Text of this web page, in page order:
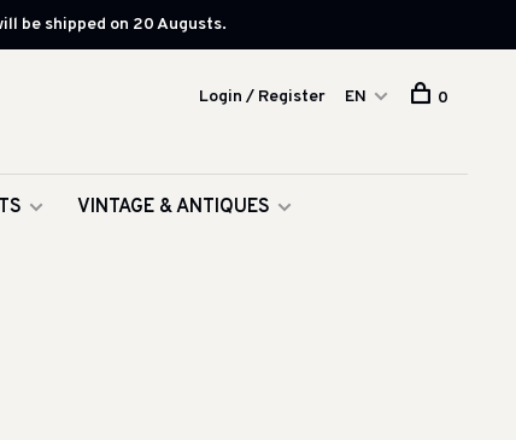
be shipped on 20 Augusts.
VINTAGE & ANTIQUES
Login / Register EN 0